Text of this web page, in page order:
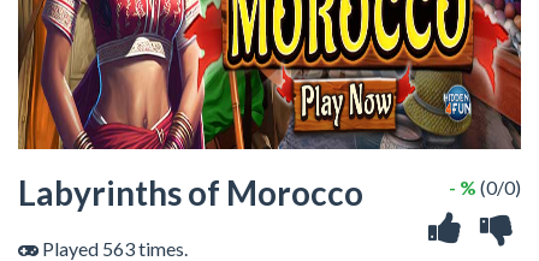
Labyrinths of Morocco
Played 563 times.
- % (0/0)